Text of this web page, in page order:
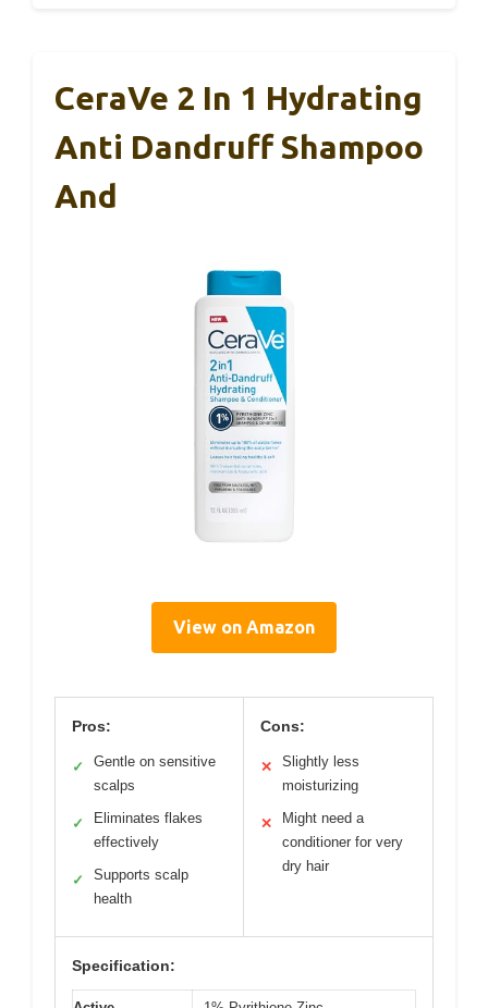
CeraVe 2 In 1 Hydrating
Anti Dandruff Shampoo
And
View on Amazon
Pros:
✓
Gentle on sensitive
scalps
✓
Eliminates flakes
effectively
✓
Supports scalp
health
Cons:
✕
Slightly less
moisturizing
✕
Might need a
conditioner for very
dry hair
Specification: